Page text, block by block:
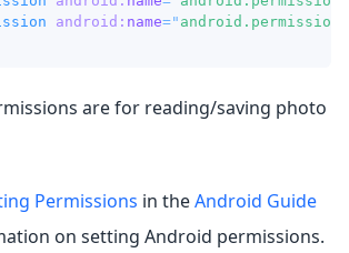
android: name="
are for reading/saving photo
Permissions in theAndroid Guide
on setting Android permissions.